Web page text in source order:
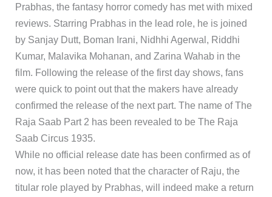
Prabhas, the fantasy horror comedy has met with mixed
reviews. Starring Prabhas in the lead role, he is joined
by Sanjay Dutt, Boman Irani, Nidhhi Agerwal, Riddhi
Kumar, Malavika Mohanan, and Zarina Wahab in the
film. Following the release of the first day shows, fans
were quick to point out that the makers have already
confirmed the release of the next part. The name of The
Raja Saab Part 2 has been revealed to be The Raja
Saab Circus 1935.
While no official release date has been confirmed as of
now, it has been noted that the character of Raju, the
titular role played by Prabhas, will indeed make a return